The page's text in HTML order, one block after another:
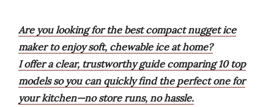
Are you looking for the best compact nugget ice
maker to enjoy soft, chewable ice at home?
I offer a clear, trustworthy guide comparing 10 top
models so you can quickly find the perfect one for
your kitchen—no store runs, no hassle.